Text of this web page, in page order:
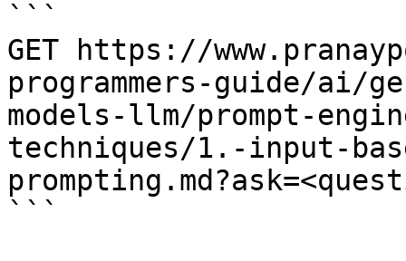
```
GET https://
programmers-guide/ai/
models-llm/prompt-
techniques/1.-input-
```